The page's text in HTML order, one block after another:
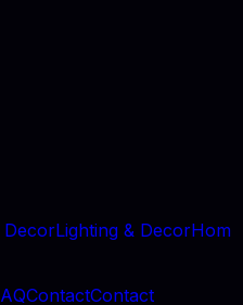
DecorLighting & DecorHom
AQContactContact